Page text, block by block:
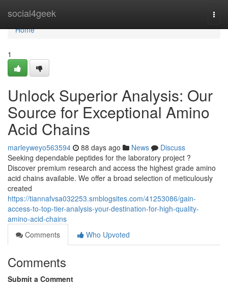
social4geek
Home
Home
1
Unlock Superior Analysis: Our
Source for Exceptional Amino
Acid Chains
marleyweyo563594 88 days ago News
Discuss
Seeking dependable peptides for the laboratory project ?
Discover premium research and access the highest grade amino
acid chains available. We offer a broad selection of meticulously
created
https://tiannafvsa032253.smblogsites.com/41253086/gain-
access-to-top-tier-analysis-your-destination-for-high-quality-
amino-acid-chains
Comments
Who Upvoted
Comments
Submit a Comment